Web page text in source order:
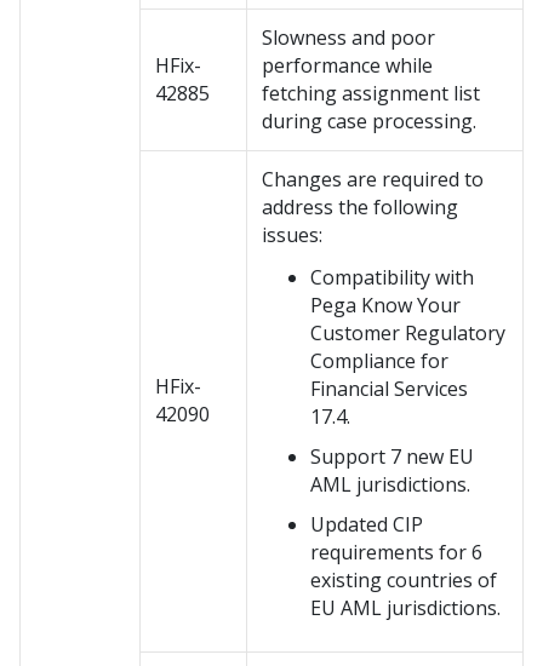
HFix-
42885
Slowness and poor
performance while
fetching assignment list
during case processing.
HFix-
42090
Changes are required to
address the following
issues:
Compatibility with
Pega Know Your
Customer Regulatory
Compliance for
Financial Services
17.4.
Support 7 new EU
AML jurisdictions.
Updated CIP
requirements for 6
existing countries of
EU AML jurisdictions.